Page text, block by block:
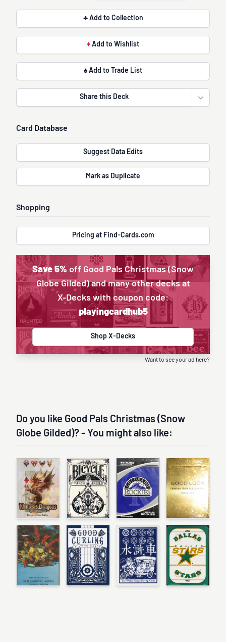
♣ Add to Collection
♦ Add to Wishlist
♠ Add to Trade List
Share this Deck
Open
Card Database
Suggest Data Edits
Mark as Duplicate
Shopping
Pricing at Find-Cards.com
Save 5% off Good Pals Christmas (Snow
Globe Gilded) and many other decks at
X-Decks with coupon code:
playingcardhub5
Shop X-Decks
Want to see your ad here?
Do you like Good Pals Christmas (Snow
Globe Gilded)? - You might also like: